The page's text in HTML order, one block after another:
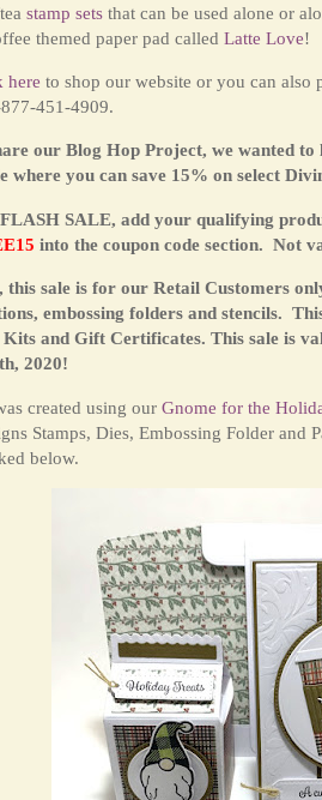
stamp sets that can be used alone or
themed paper pad called Latte Love!
here to shop our website or you can
451-4909.
our Blog Hop Project, we wanted
where you can save 15% on select
SALE, add your qualifying
into the coupon code section. Not
this sale is for our Retail Customers
embossing folders and stencils.
Kits and Gift Certificates. This sale is
2020!
created using our Gnome for the
Stamps, Dies, Embossing Folder and
below.